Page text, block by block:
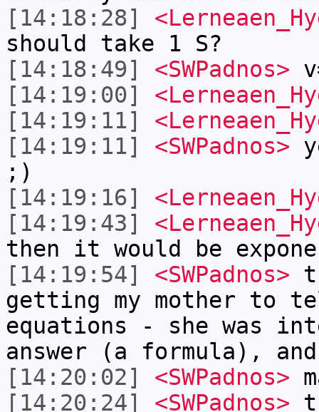
[14:18:28]
should take 1 S?
[14:18:49]
<SWPadnos>
[14:19:00]
[14:19:11]
[14:19:11]
<SWPadnos>
;)
[14:19:16]
[14:19:43]
then it would be
[14:19:54]
<SWPadnos>
getting my mother to
equations - she was
answer (a formula), and
[14:20:02]
<SWPadnos>
[14:20:24]
<SWPadnos>